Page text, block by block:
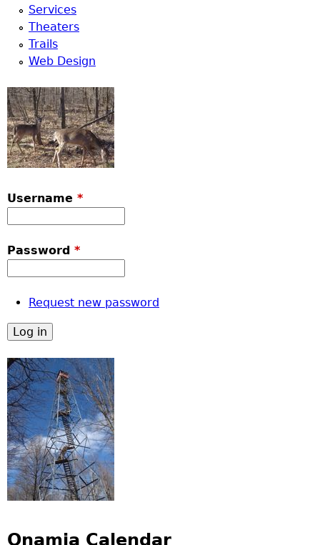
Services
Theaters
Trails
Web Design
Username *
Password *
Request new password
Onamia Calendar